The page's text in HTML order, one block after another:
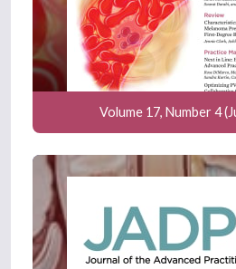
Volume 17, Number 4